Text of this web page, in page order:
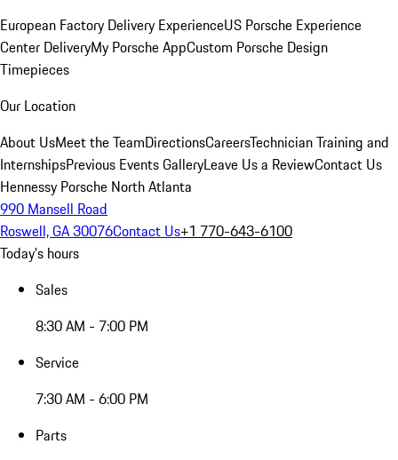
European Factory Delivery ExperienceUS Porsche Experience
Center DeliveryMy Porsche AppCustom Porsche Design
Timepieces
Our Location
About UsMeet the TeamDirectionsCareersTechnician Training and
InternshipsPrevious Events GalleryLeave Us a ReviewContact Us
Hennessy Porsche North Atlanta
990 Mansell Road
Roswell, GA 30076Contact Us+1 770-643-6100
Today's hours
Sales
8:30 AM - 7:00 PM
Service
7:30 AM - 6:00 PM
Parts